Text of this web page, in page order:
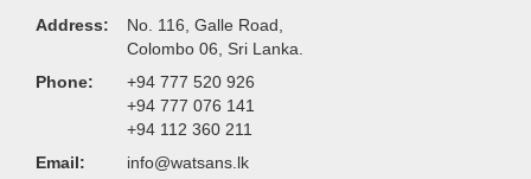
Address:
No. 116, Galle Road,
Colombo 06, Sri Lanka.
Phone:
+94 777 520 926
+94 777 076 141
+94 112 360 211
Email:
info@watsans.lk